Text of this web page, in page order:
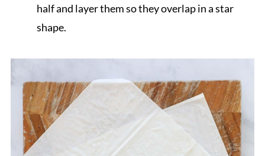
half and layer them so they overlap in a star
shape.